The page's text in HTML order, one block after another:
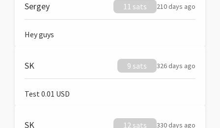
Sergey 11 sats 210 days ago
Hey guys
SK 9 sats 326 days ago
Test 0.01 USD
SK 12 sats 330 days ago